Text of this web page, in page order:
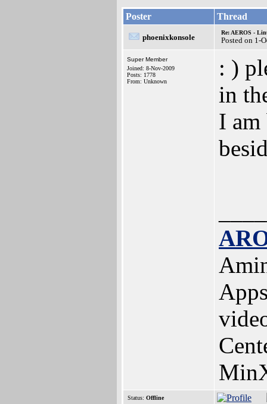
Poster Thread
phoenixkonsole
Re: AEROS -
Posted on 1-
Super Member
Joined: 8-Nov-2009
Posts: 1778
From: Unknown
: )
in
I am
Status: Offline